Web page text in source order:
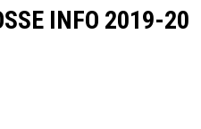
INFO 2019-20